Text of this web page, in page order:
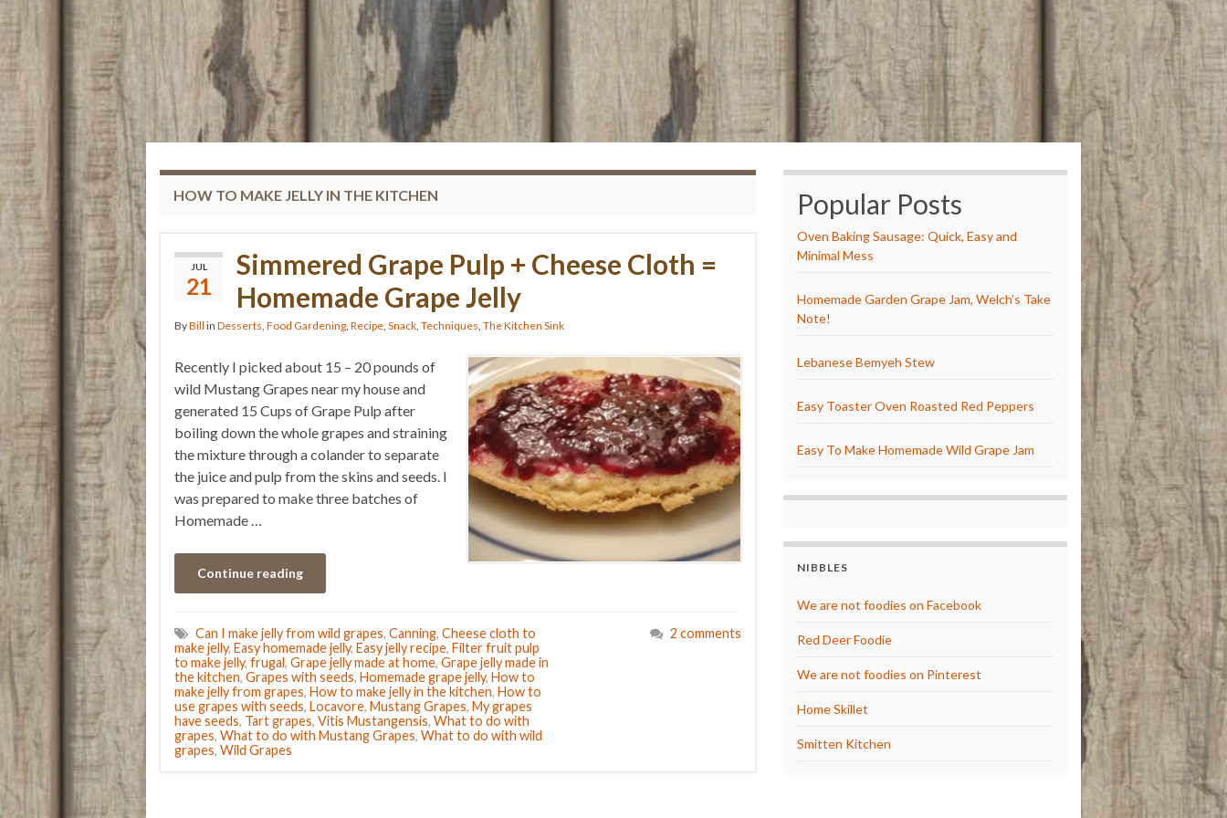
HOW TO MAKE JELLY IN THE KITCHEN
JUL
21
Simmered Grape Pulp + Cheese Cloth =
Homemade Grape Jelly
ByBill in Desserts, Food Gardening, Recipe, Snack, Techniques, The Kitchen Sink
Recently I picked about 15 – 20 pounds of
wild Mustang Grapes near my house and
generated 15 Cups of Grape Pulp after
boiling down the whole grapes and straining
the mixture through a colander to separate
the juice and pulp from the skins and seeds. I
was prepared to make three batches of
Homemade …
Continue reading
Can I make jelly from wild grapes, Canning, Cheese cloth to
make jelly, Easy homemade jelly, Easy jelly recipe, Filter fruit pulp
to make jelly, frugal, Grape jelly made at home, Grape jelly made in
the kitchen, Grapes with seeds, Homemade grape jelly, How to
make jelly from grapes, How to make jelly in the kitchen, How to
use grapes with seeds, Locavore, Mustang Grapes, My grapes
have seeds, Tart grapes, Vitis Mustangensis, What to do with
grapes, What to do with Mustang Grapes, What to do with wild
grapes, Wild Grapes
2 comments
Popular Posts
Oven Baking Sausage: Quick, Easy and
Minimal Mess
Homemade Garden Grape Jam, Welch’s Take
Note!
Lebanese Bemyeh Stew
Easy Toaster Oven Roasted Red Peppers
Easy To Make Homemade Wild Grape Jam
NIBBLES
We are not foodies on Facebook
Red Deer Foodie
We are not foodies on Pinterest
Home Skillet
Smitten Kitchen